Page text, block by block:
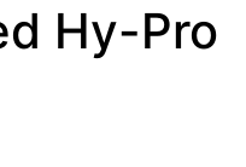
Hy-Pro